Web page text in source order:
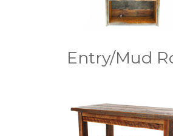
Entry/Mud